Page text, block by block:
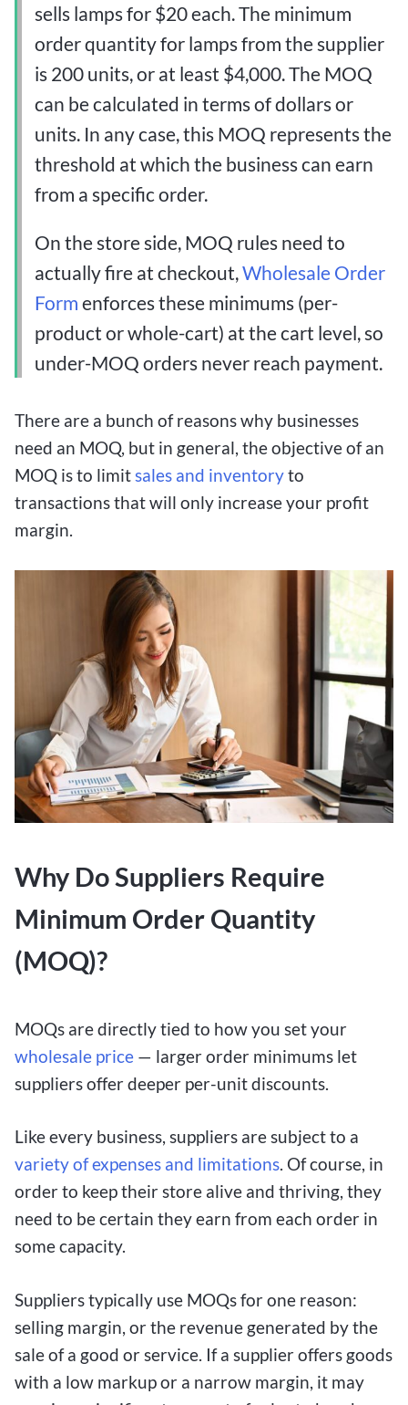
sells lamps for $20 each. The minimum
order quantity for lamps from the supplier
is 200 units, or at least $4,000. The MOQ
can be calculated in terms of dollars or
units. In any case, this MOQ represents the
threshold at which the business can earn
from a specific order.
On the store side, MOQ rules need to
actually fire at checkout,Wholesale Order
Form enforces these minimums (per-
product or whole-cart) at the cart level, so
under-MOQ orders never reach payment.
There are a bunch of reasons why businesses
need an MOQ, but in general, the objective of an
MOQ is to limitsales and inventoryto
transactions that will only increase your profit
margin.
Why Do Suppliers Require
Minimum Order Quantity
(MOQ)?
MOQs are directly tied to how you set your
wholesale price — larger order minimums let
suppliers offer deeper per-unit discounts.
Like every business, suppliers are subject to a
variety of expenses and limitations. Of course, in
order to keep their store alive and thriving, they
need to be certain they earn from each order in
some capacity.
Suppliers typically use MOQs for one reason:
selling margin, or the revenue generated by the
sale of a good or service. If a supplier offers goods
with a low markup or a narrow margin, it may